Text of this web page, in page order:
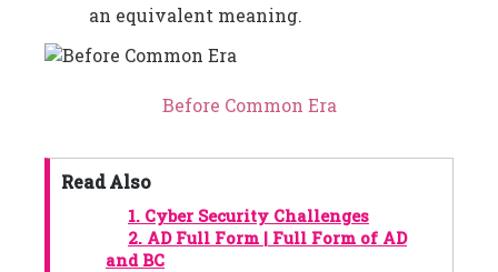
an equivalent meaning.
Before Common Era
Read Also
1. Cyber Security Challenges
2. AD Full Form | Full Form of AD
and BC